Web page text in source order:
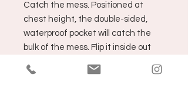
Catch the mess. Positioned at
chest height, the double-sided,
waterproof pocket will catch the
bulk of the mess. Flip it inside out
so easy!